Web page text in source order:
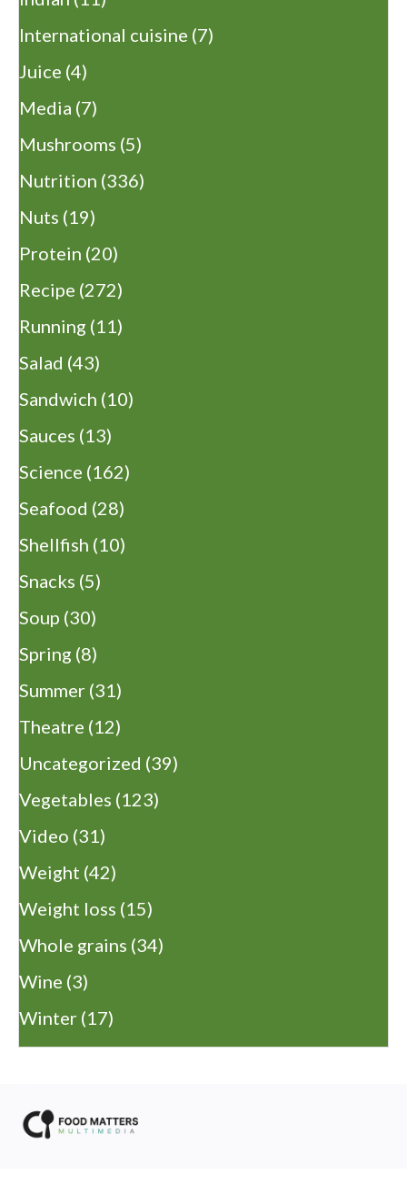
International cuisine (7)
Juice (4)
Media (7)
Mushrooms (5)
Nutrition (336)
Nuts (19)
Protein (20)
Recipe (272)
Running (11)
Salad (43)
Sandwich (10)
Sauces (13)
Science (162)
Seafood (28)
Shellfish (10)
Snacks (5)
Soup (30)
Spring (8)
Summer (31)
Theatre (12)
Uncategorized (39)
Vegetables (123)
Video (31)
Weight (42)
Weight loss (15)
Whole grains (34)
Wine (3)
Winter (17)